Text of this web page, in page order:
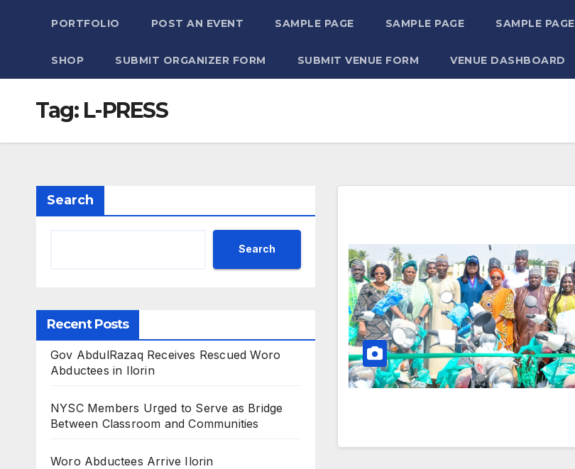
PORTFOLIO POST AN EVENT SAMPLE PAGE SAMPLE PAGE SAMPLE PAGE
SHOP SUBMIT ORGANIZER FORM SUBMIT VENUE FORM VENUE DASHBOARD
Tag: L-PRESS
Search
Search
Recent Posts
Gov AbdulRazaq Receives Rescued Woro
Abductees in Ilorin
NYSC Members Urged to Serve as Bridge
Between Classroom and Communities
Woro Abductees Arrive Ilorin